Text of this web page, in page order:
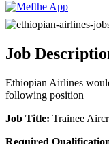
Job
Ethiopian Airlines
following position
Job Title: Trainee